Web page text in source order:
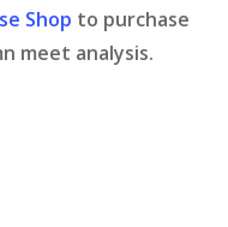
Shop to purchase
meet analysis.